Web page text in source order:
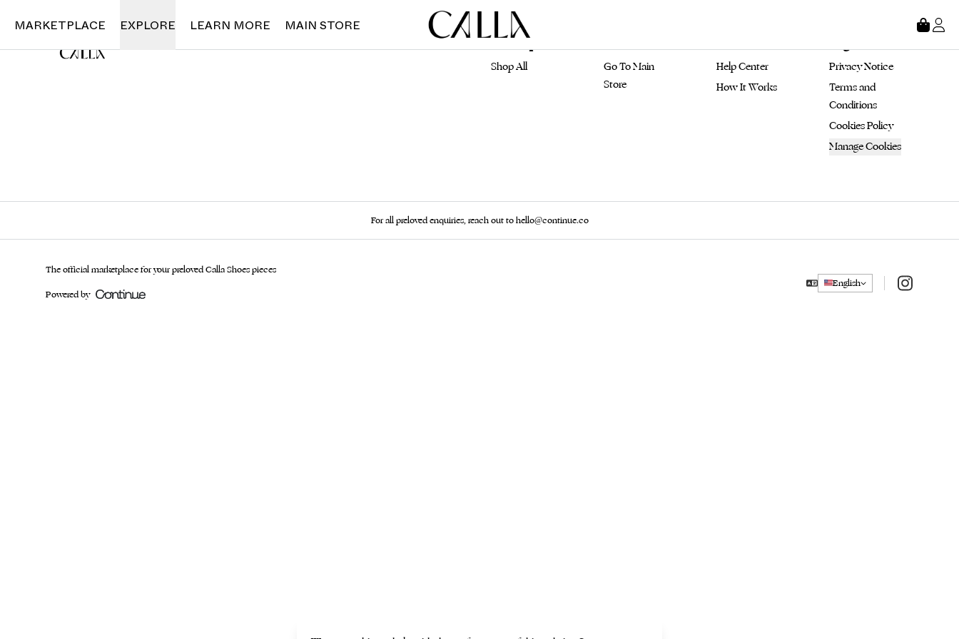
MARKETPLACE EXPLORE LEARN MORE MAIN STORE
Marketplace
Shop All
Go To Main
Store
Help Center
How It Works
Privacy Notice
Terms and
Conditions
Cookies Policy
Manage Cookies
For all preloved enquiries, reach out to hello@continue.co
English Instagram
The official marketplace for your preloved Calla Shoes pieces
Powered by